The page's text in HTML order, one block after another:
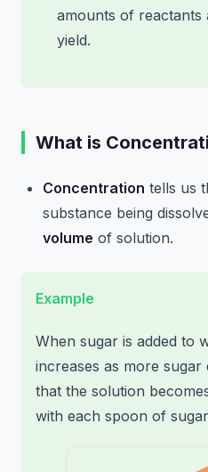
amounts of reactants
yield.
What is
Concentration tells us
substance being
volume of solution.
Example
When sugar is added to
increases as more sugar
that the solution
with each spoon of